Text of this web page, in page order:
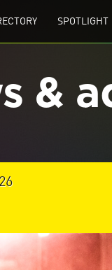
SPOTLIGHT
&